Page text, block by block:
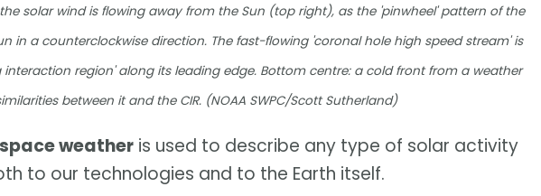
solar wind is flowing away from the Sun (top right), as the 'pinwheel' pattern of the
in a counterclockwise direction. The fast-flowing 'coronal hole high speed stream' is
region' along its leading edge. Bottom centre: a cold front from a weather
between it and the CIR. (NOAA SWPC/Scott Sutherland)
space weather is used to describe any type of solar activity
to our technologies and to the Earth itself.